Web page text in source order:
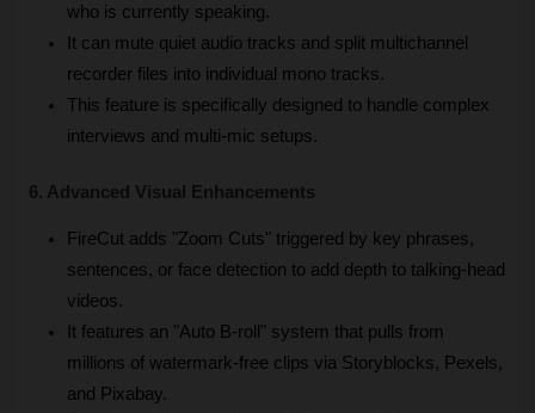
who is currently speaking.
It can mute quiet audio tracks and split multichannel
recorder files into individual mono tracks.
This feature is specifically designed to handle complex
interviews and multi-mic setups.
6. Advanced Visual Enhancements
FireCut adds "Zoom Cuts" triggered by key phrases,
sentences, or face detection to add depth to talking-head
videos.
It features an "Auto B-roll" system that pulls from
millions of watermark-free clips via Storyblocks, Pexels,
and Pixabay.